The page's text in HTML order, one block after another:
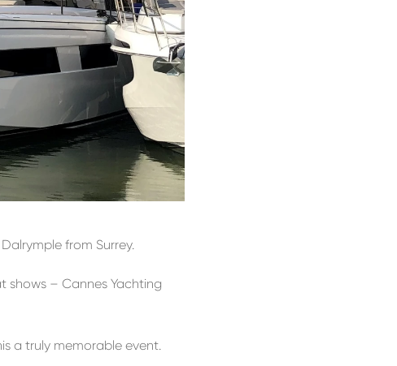
from Surrey.
– Cannes Yachting
a truly memorable event.